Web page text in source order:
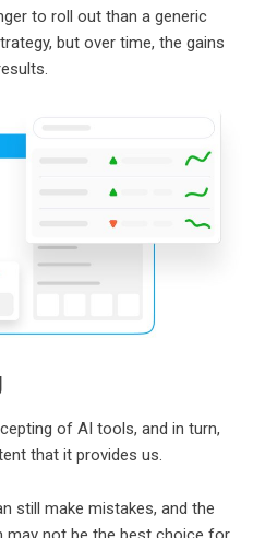
to roll out than a generic
but over time, the gains
of AI tools, and in turn,
that it provides us.
still make mistakes, and the